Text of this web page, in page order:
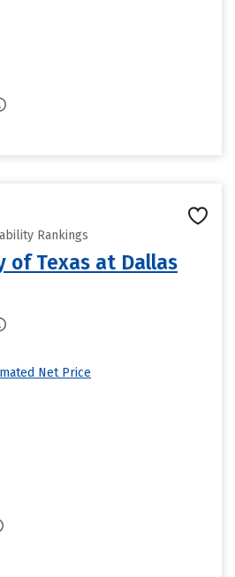
Rankings
of Texas at Dallas
Net Price